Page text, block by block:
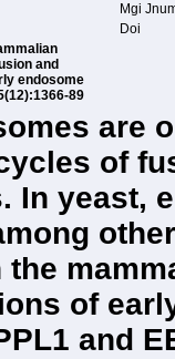
Mgi
Doi
and
endosome
89
are
of
In yeast,
the
of
and